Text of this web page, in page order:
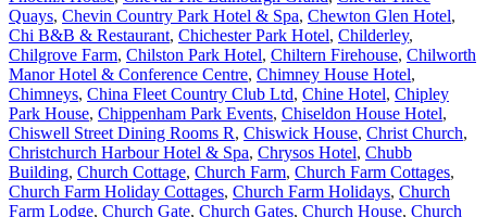
Quays, Chevin Country Park Hotel & Spa, Chewton Glen Hotel,
Chi B&B & Restaurant, Chichester Park Hotel, Childerley,
Chilgrove Farm, Chilston Park Hotel, Chiltern Firehouse, Chilworth
Manor Hotel & Conference Centre, Chimney House Hotel,
Chimneys, China Fleet Country Club Ltd, Chine Hotel, Chipley
Park House, Chippenham Park Events, Chiseldon House Hotel,
Chiswell Street Dining Rooms R, Chiswick House, Christ Church,
Christchurch Harbour Hotel & Spa, Chrysos Hotel, Chubb
Building, Church Cottage, Church Farm, Church Farm Cottages,
Church Farm Holiday Cottages, Church Farm Holidays, Church
Farm Lodge, Church Gate, Church Gates, Church House, Church